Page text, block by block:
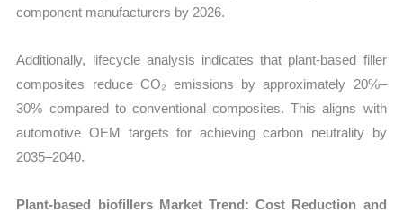
component manufacturers by 2026.
Additionally, lifecycle analysis indicates that plant-based filler
composites reduce CO₂ emissions by approximately 20%–
30% compared to conventional composites. This aligns with
automotive OEM targets for achieving carbon neutrality by
2035–2040.
Plant-based biofillers Market Trend: Cost Reduction and